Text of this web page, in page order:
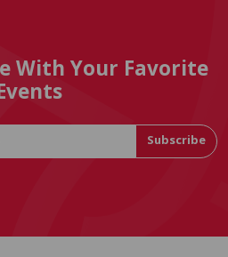
With Your Favorite
Subscribe